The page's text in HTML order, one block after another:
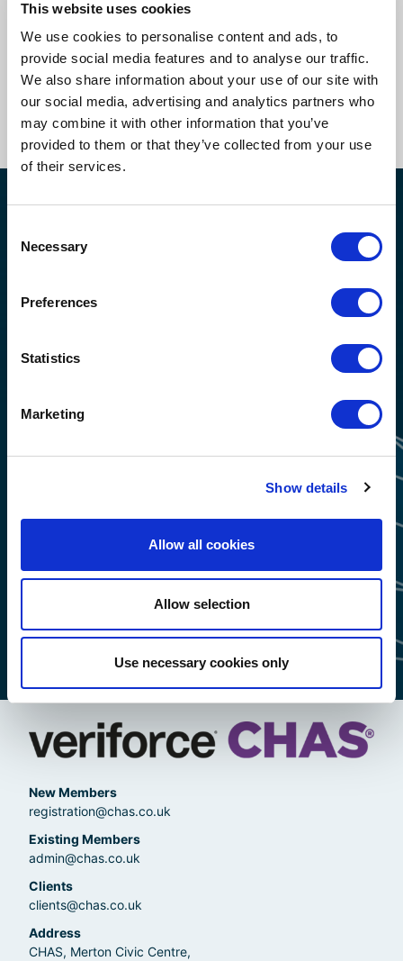
This website uses cookies
We use cookies to personalise content and ads, to
provide social media features and to analyse our traffic.
We also share information about your use of our site with
our social media, advertising and analytics partners who
may combine it with other information that you’ve
provided to them or that they’ve collected from your use
of their services.
Selection
Necessary
Preferences
Statistics
Marketing
Show details
Allow all cookies
Allow selection
Use necessary cookies only
Book a callback to learn more
about our compliance and supply
chain risk management services.
Get In Touch Now
CONTRACTORS
+
159,602
ASSESSMENTS
RENEWAL RATE
New Members
registration@chas.co.uk
Existing Members
admin@chas.co.uk
Clients
clients@chas.co.uk
Address
CHAS, Merton Civic Centre,